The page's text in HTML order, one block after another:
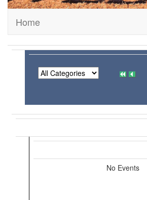
Home
No Events